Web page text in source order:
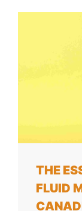
THE
FLUID